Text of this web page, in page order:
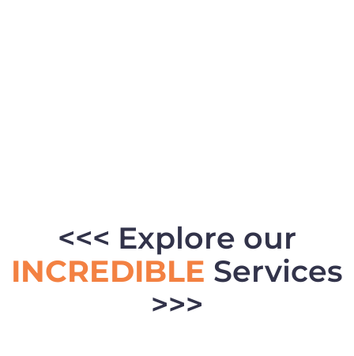
<<< Explore our
INCREDIBLE Services
>>>